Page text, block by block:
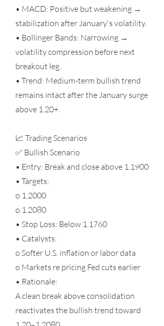
• MACD: Positive but weakening →
stabilization after January's volatility.
• Bollinger Bands: Narrowing →
volatility compression before next
breakout leg.
• Trend: Medium-term bullish trend
remains intact after the January surge
above 1.20+.
📈 Trading Scenarios
✅ Bullish Scenario
• Entry: Break and close above 1.1900
• Targets:
o 1.2000
o 1.2080
• Stop Loss: Below 1.1760
• Catalysts:
o Softer U.S. inflation or labor data
o Markets re pricing Fed cuts earlier
• Rationale:
A clean break above consolidation
reactivates the bullish trend toward